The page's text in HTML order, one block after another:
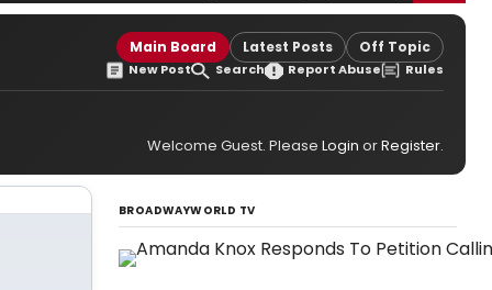
Main Board Latest Posts Off Topic
New Post Search Report Abuse Rules
Welcome Guest. Please Login orRegister.
BROADWAYWORLD TV